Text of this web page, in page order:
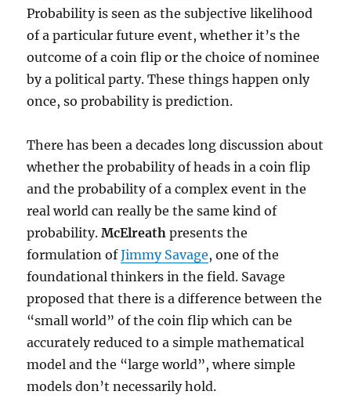
Probability is seen as the subjective likelihood
of a particular future event, whether it’s the
outcome of a coin flip or the choice of nominee
by a political party. These things happen only
once, so probability is prediction.
There has been a decades long discussion about
whether the probability of heads in a coin flip
and the probability of a complex event in the
real world can really be the same kind of
probability.McElreath presents the
formulation ofJimmy Savage, one of the
foundational thinkers in the field. Savage
proposed that there is a difference between the
“small world” of the coin flip which can be
accurately reduced to a simple mathematical
model and the “large world”, where simple
models don’t necessarily hold.